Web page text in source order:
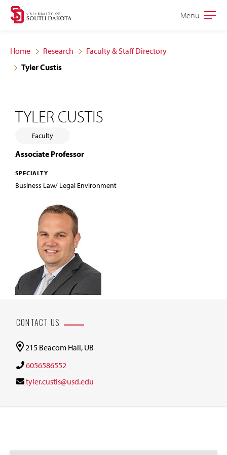
Skip
site
navigation
Skip
content
Open
Menu
Home Research
Faculty & Staff Directory
Tyler Custis
TYLER CUSTIS
Faculty
Associate Professor
SPECIALTY
Business Law/ Legal Environment
CONTACT US
215 Beacom Hall, UB
6056586552
tyler.custis@usd.edu